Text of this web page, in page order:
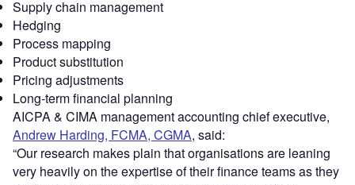
Supply chain management
Hedging
Process mapping
Product substitution
Pricing adjustments
Long-term financial planning
AICPA & CIMA management accounting chief executive,
Andrew Harding, FCMA, CGMA, said:
“Our research makes plain that organisations are leaning
very heavily on the expertise of their finance teams as they